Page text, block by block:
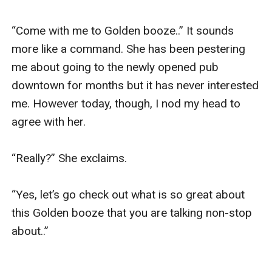
“Come with me to Golden booze..” It sounds
more like a command. She has been pestering
me about going to the newly opened pub
downtown for months but it has never interested
me. However today, though, I nod my head to
agree with her.
“Really?” She exclaims.
“Yes, let’s go check out what is so great about
this Golden booze that you are talking non-stop
about..”